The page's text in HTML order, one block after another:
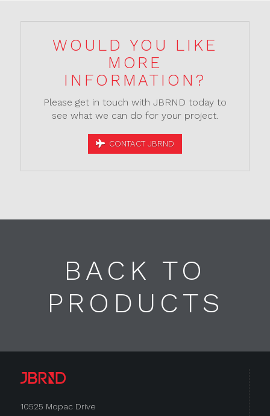
WOULD YOU LIKE
MORE
INFORMATION?
Please get in touch with JBRND today to
see what we can do for your project.
CONTACT JBRND
BACK TO
PRODUCTS
10525 Mopac Drive